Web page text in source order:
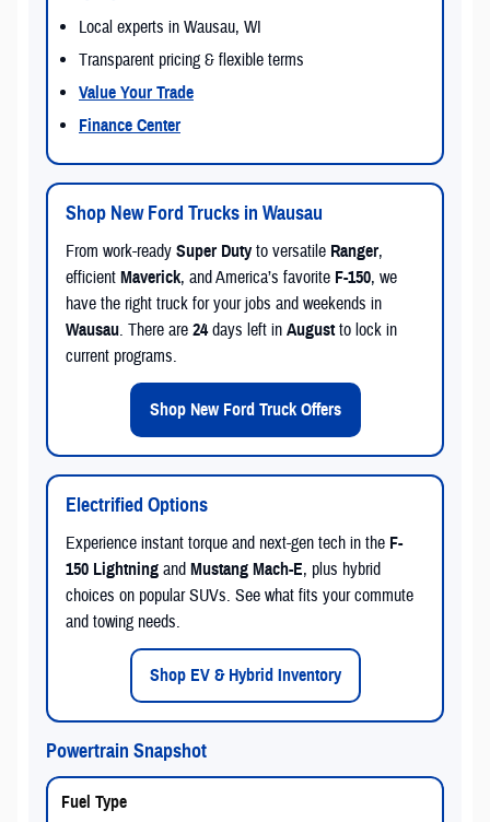
Local experts in Wausau, WI
Transparent pricing & flexible terms
Value Your Trade
Finance Center
Shop New Ford Trucks in Wausau
From work-ready Super Dutyto versatile Ranger,
efficient Maverick, and America’s favorite F-150, we
have the right truck for your jobs and weekends in
Wausau. There are 24days left in Augustto lock in
current programs.
Shop New Ford Truck Offers
Electrified Options
Experience instant torque and next-gen tech in the F-
150 Lightning and Mustang Mach-E, plus hybrid
choices on popular SUVs. See what fits your commute
and towing needs.
Shop EV & Hybrid Inventory
Powertrain Snapshot